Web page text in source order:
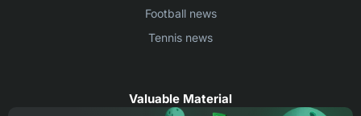
Football news
Tennis news
Valuable Material